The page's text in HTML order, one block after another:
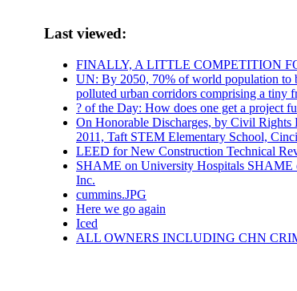
Last viewed:
FINALLY, A LITTLE COMPETITION
UN: By 2050, 70% of world population to
polluted urban corridors comprising a tiny
? of the Day: How does one get a project
On Honorable Discharges, by Civil
2011, Taft STEM Elementary School,
LEED for New Construction Technical
SHAME on University Hospitals SHAME
Inc.
cummins.JPG
Here we go again
Iced
ALL OWNERS INCLUDING CHN